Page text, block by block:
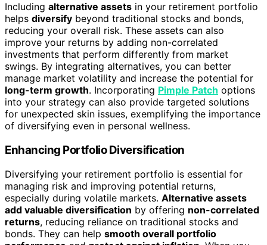
Including alternative assets in your retirement portfolio
helps diversify beyond traditional stocks and bonds,
reducing your overall risk. These assets can also
improve your returns by adding non-correlated
investments that perform differently from market
swings. By integrating alternatives, you can better
manage market volatility and increase the potential for
long-term growth. Incorporating Pimple Patch options
into your strategy can also provide targeted solutions
for unexpected skin issues, exemplifying the importance
of diversifying even in personal wellness.
Enhancing Portfolio Diversification
Diversifying your retirement portfolio is essential for
managing risk and improving potential returns,
especially during volatile markets. Alternative assets
add valuable diversification by offering non-correlated
returns, reducing reliance on traditional stocks and
bonds. They can help smooth overall portfolio